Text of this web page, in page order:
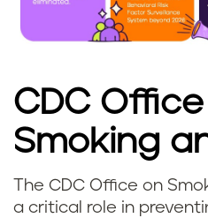
CDC
Smoking
The CDC Office on
a critical role in